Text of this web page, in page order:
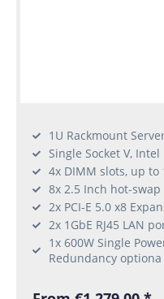
1U Rackmount
Single Socket V,
4x DIMM slots, up to
8x 2.5 Inch hot-
2x PCI-E 5.0 x8
2x 1GbE RJ45 LAN
1x 600W Single
Redundancy optiona